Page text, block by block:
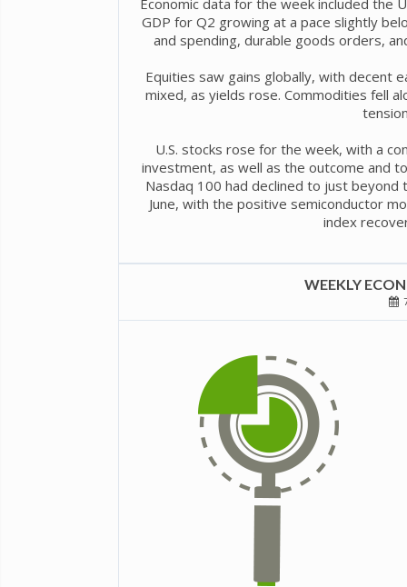
Economic data for the week included the
GDP for Q2 growing at a pace slightly
and spending, durable goods orders,
Equities saw gains globally, with decent
mixed, as yields rose. Commodities fell
U.S. stocks rose for the week, with a
investment, as well as the outcome and
Nasdaq 100 had declined to just
June, with the positive semiconductor
index
WEEKLY